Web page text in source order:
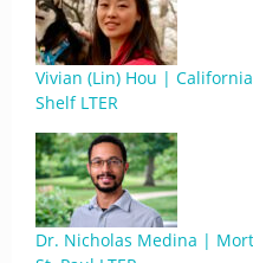
Vivian (Lin) Hou |
Shelf LTER
Dr. Nicholas Medina |